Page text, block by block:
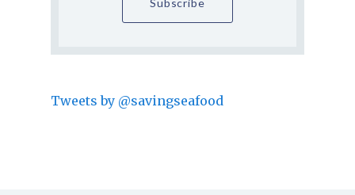
Tweets by @savingseafood